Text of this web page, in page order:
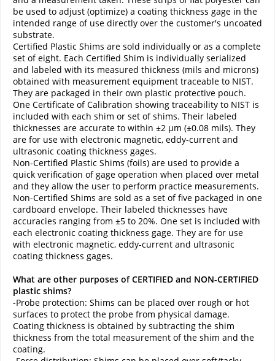
be used to adjust (optimize) a coating thickness gage in the
intended range of use directly over the customer's uncoated
substrate.
Certified Plastic Shims are sold individually or as a complete
set of eight. Each Certified Shim is individually serialized
and labeled with its measured thickness (mils and microns)
obtained with measurement equipment traceable to NIST.
They are packaged in their own plastic protective pouch.
One Certificate of Calibration showing traceability to NIST is
included with each shim or set of shims. Their labeled
thicknesses are accurate to within ±2 µm (±0.08 mils). They
are for use with electronic magnetic, eddy-current and
ultrasonic coating thickness gages.
Non-Certified Plastic Shims (foils) are used to provide a
quick verification of gage operation when placed over metal
and they allow the user to perform practice measurements.
Non-Certified Shims are sold as a set of five packaged in one
cardboard envelope. Their labeled thicknesses have
accuracies ranging from ±5 to 20%. One set is included with
each electronic coating thickness gage. They are for use
with electronic magnetic, eddy-current and ultrasonic
coating thickness gages.
What are other purposes of CERTIFIED and NON-CERTIFIED
plastic shims?
-Probe protection: Shims can be placed over rough or hot
surfaces to protect the probe from physical damage.
Coating thickness is obtained by subtracting the shim
thickness from the total measurement of the shim and the
coating.